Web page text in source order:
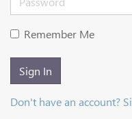
Remember Me
Sign In
Don't have an account?